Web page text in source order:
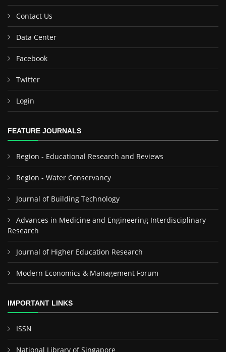
Contact Us
Data Center
Facebook
Twitter
Login
FEATURE JOURNALS
Region - Educational Research and Reviews
Region - Water Conservancy
Journal of Building Technology
Advances in Medicine and Engineering Interdisciplinary
Research
Journal of Higher Education Research
Modern Economics & Management Forum
IMPORTANT LINKS
ISSN
National Library of Singapore